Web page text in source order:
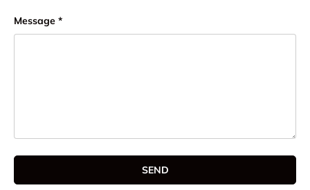
Message
SEND